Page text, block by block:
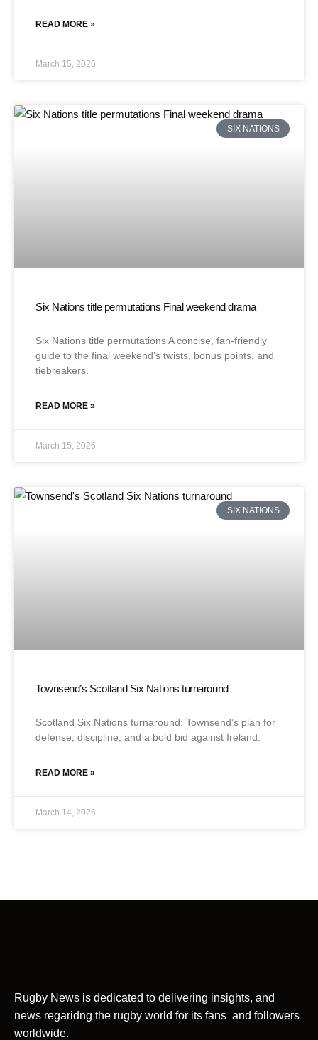
READ MORE »
March 15, 2026
SIX NATIONS
Six Nations title permutations Final weekend drama
Six Nations title permutations A concise, fan-friendly
guide to the final weekend’s twists, bonus points, and
tiebreakers.
READ MORE »
March 15, 2026
SIX NATIONS
Townsend’s Scotland Six Nations turnaround
Scotland Six Nations turnaround: Townsend’s plan for
defense, discipline, and a bold bid against Ireland.
READ MORE »
March 14, 2026
Rugby News is dedicated to delivering insights, and
news regaridng the rugby world for its fans and followers
worldwide.